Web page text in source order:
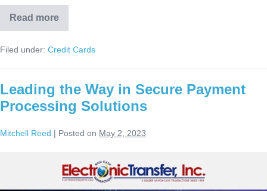
Read more
Filed under: Credit Cards
Leading the Way in Secure Payment
Processing Solutions
Mitchell Reed | Posted on May 2, 2023